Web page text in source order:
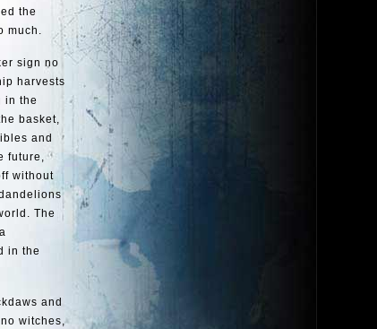
the
much.
sign no
harvests
in the
basket,
and
future,
without
The
in the
and
witches,